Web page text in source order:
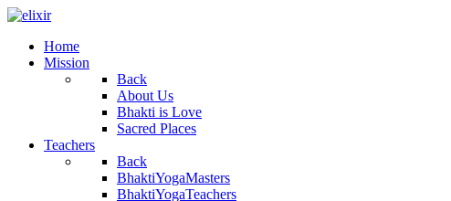
Home
Mission
Back
About Us
Bhakti is Love
Sacred Places
Teachers
Back
BhaktiYogaMasters
BhaktiYogaTeachers